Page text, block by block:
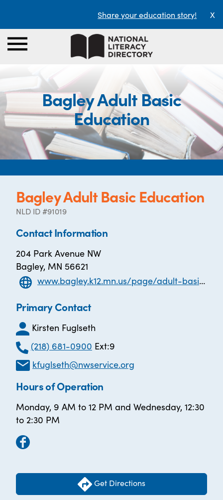
Share your education story! X
Bagley Adult Basic
Education
Bagley Adult Basic Education
NLD ID #91019
Contact Information
204 Park Avenue NW
Bagley, MN 56621
www.bagley.k12.mn.us/page/adult-basic-education
Primary Contact
Kirsten Fuglseth
(218) 681-0900 Ext:9
kfuglseth@nwservice.org
Hours of Operation
Monday, 9 AM to 12 PM and Wednesday, 12:30
to 2:30 PM
Get Directions